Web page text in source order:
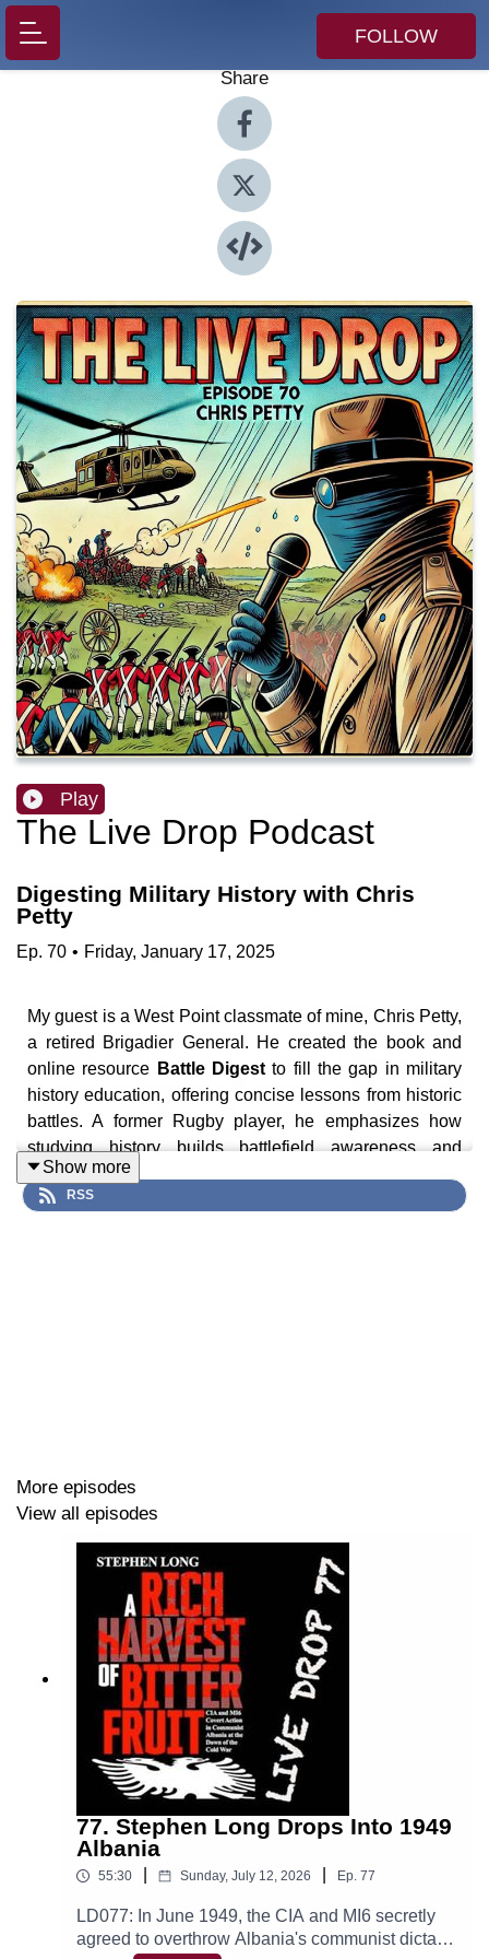
FOLLOW
Share
Play
The Live Drop Podcast
Digesting Military History with Chris
Petty
Ep. 70 • Friday, January 17, 2025
My guest is a West Point classmate of mine, Chris Petty,
a retired Brigadier General. He created the book and
online resource Battle Digest to fill the gap in military
history education, offering concise lessons from historic
battles. A former Rugby player, he emphasizes how
studying history builds battlefield awareness and
strategic thinking. Each digest follows a clear structure,
covering strategic context, maneuvers, tactical actions,
warfare, he emphasizes the importance of drones,
intelligence, and learning from missteps in Iraq and
helps commanders recognize patterns and apply key
principles like unity of command.
I share a legendary Chris Petty anecdote, whose service
and work combine his passion for military excellence
with a drive to make military history current and
accessible.
12 Battles Every American Should Know, Chris Petty
BATTLEDIGEST.COM
Show more
RSS
More episodes
View all episodes
77. Stephen Long Drops Into 1949
Albania
55:30 Sunday, July 12, 2026 Ep. 77
LD077: In June 1949, the CIA and MI6 secretly
agreed to overthrow Albania's communist dictator